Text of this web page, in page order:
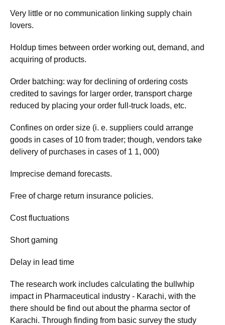
Very little or no communication linking supply chain
lovers.
Holdup times between order working out, demand, and
acquiring of products.
Order batching: way for declining of ordering costs
credited to savings for larger order, transport charge
reduced by placing your order full-truck loads, etc.
Confines on order size (i. e. suppliers could arrange
goods in cases of 10 from trader; though, vendors take
delivery of purchases in cases of 1 1, 000)
Imprecise demand forecasts.
Free of charge return insurance policies.
Cost fluctuations
Short gaming
Delay in lead time
The research work includes calculating the bullwhip
impact in Pharmaceutical industry - Karachi, with the
there should be find out about the pharma sector of
Karachi. Through finding from basic survey the study